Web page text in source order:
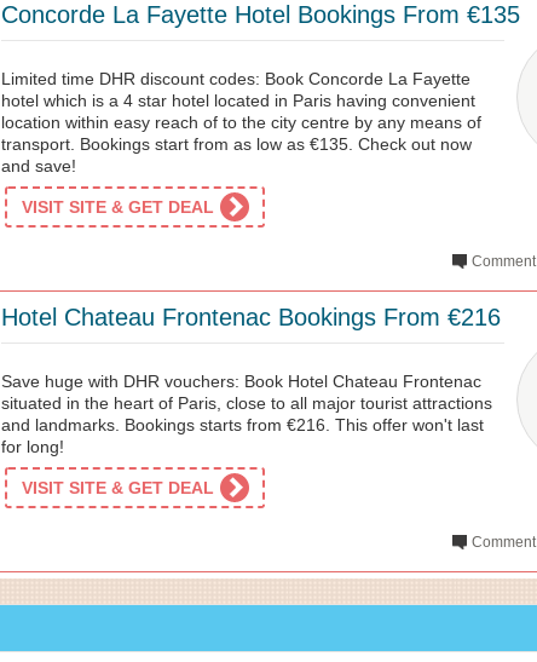
Concorde La Fayette Hotel Bookings From €135
Limited time DHR discount codes: Book Concorde La Fayette
hotel which is a 4 star hotel located in Paris having convenient
location within easy reach of to the city centre by any means of
transport. Bookings start from as low as €135. Check out now
and save!
VISIT SITE & GET DEAL
Comment
Hotel Chateau Frontenac Bookings From €216
Save huge with DHR vouchers: Book Hotel Chateau Frontenac
situated in the heart of Paris, close to all major tourist attractions
and landmarks. Bookings starts from €216. This offer won't last
for long!
VISIT SITE & GET DEAL
Comment